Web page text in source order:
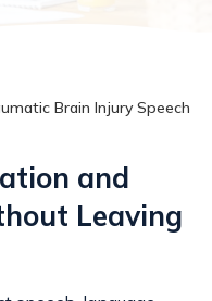
Brain Injury Speech
and
Leaving